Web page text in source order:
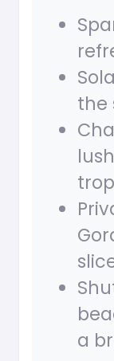
the
a